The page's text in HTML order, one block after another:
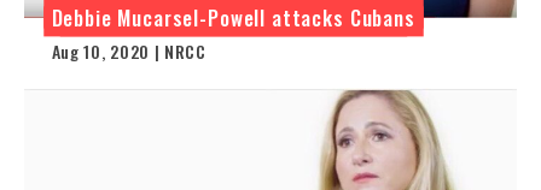
Debbie Mucarsel-Powell attacks Cubans
Aug 10, 2020 | NRCC